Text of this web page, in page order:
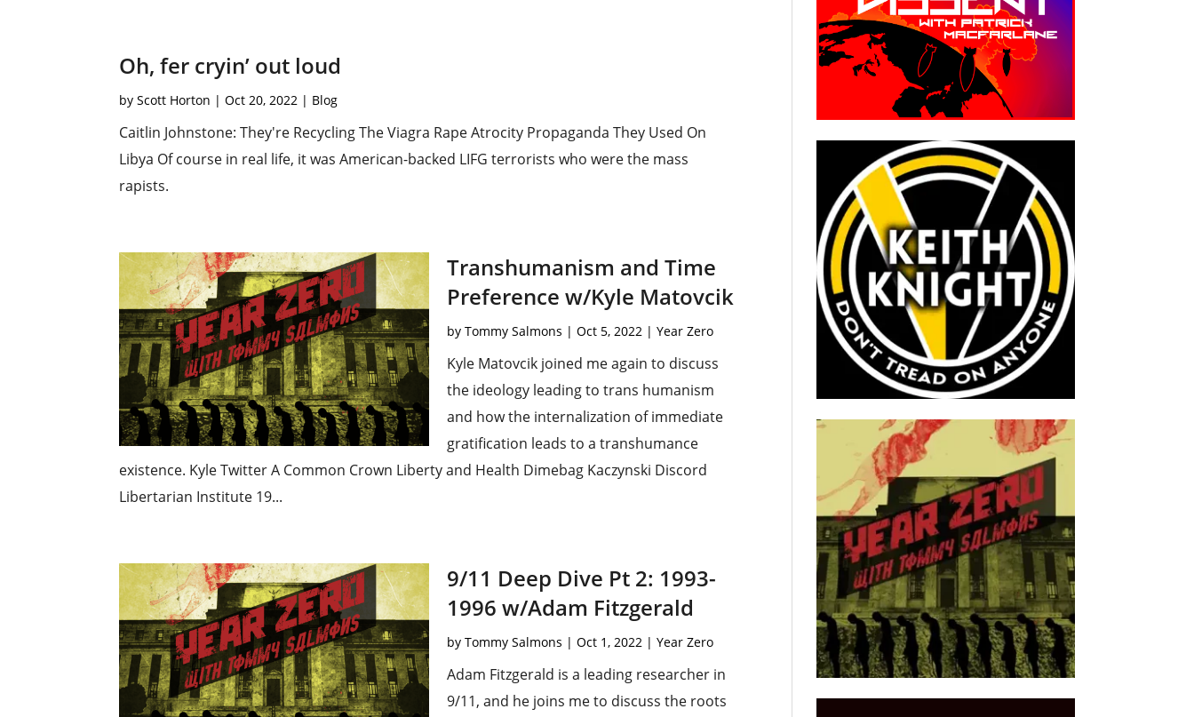
Oh, fer cryin’ out loud
byScott Horton |Oct 20, 2022 | Blog
Caitlin Johnstone: They're Recycling The Viagra Rape Atrocity Propaganda They Used On
Libya Of course in real life, it was American-backed LIFG terrorists who were the mass
rapists.
Transhumanism and Time
Preference w/Kyle Matovcik
by Tommy Salmons | Oct 5, 2022| Year Zero
Kyle Matovcik joined me again to discuss
the ideology leading to trans humanism
and how the internalization of immediate
gratification leads to a transhumance
existence. Kyle Twitter A Common Crown Liberty and Health Dimebag Kaczynski Discord
Libertarian Institute 19...
9/11 Deep Dive Pt 2: 1993-
1996 w/Adam Fitzgerald
by Tommy Salmons | Oct 1, 2022| Year Zero
Adam Fitzgerald is a leading researcher in
9/11, and he joins me to discuss the roots